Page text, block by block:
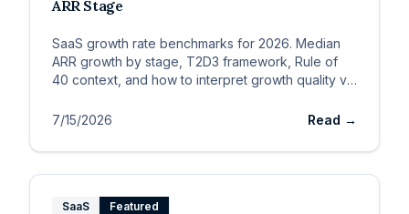
ARR Stage
SaaS growth rate benchmarks for 2026. Median
ARR growth by stage, T2D3 framework, Rule of
40 context, and how to interpret growth quality vs.
7/15/2026
Read →
SaaS Featured